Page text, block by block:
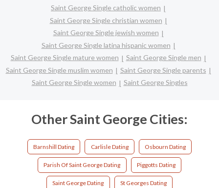
Saint George Single catholic women
Saint George Single christian women
Saint George Single jewish women
Saint George Single latina hispanic women
Saint George Single mature women
Saint George Single men
Saint George Single muslim women
Saint George Single parents
Saint George Single women
Saint George Singles
Other Saint George Cities:
Barnshill Dating Carlisle Dating Osbourn Dating
Parish Of Saint George Dating Piggotts Dating
Saint George Dating St Georges Dating